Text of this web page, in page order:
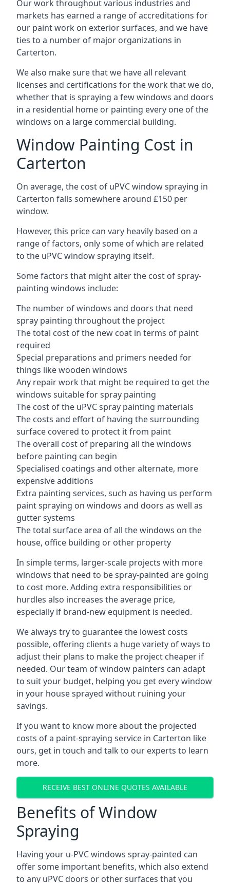
Our work throughout various industries and
markets has earned a range of accreditations for
our paint work on exterior surfaces, and we have
ties to a number of major organizations in
Carterton.
We also make sure that we have all relevant
licenses and certifications for the work that we do,
whether that is spraying a few windows and doors
in a residential home or painting every one of the
windows on a large commercial building.
Window Painting Cost in
Carterton
On average, the cost of uPVC window spraying in
Carterton falls somewhere around £150 per
window.
However, this price can vary heavily based on a
range of factors, only some of which are related
to the uPVC window spraying itself.
Some factors that might alter the cost of spray-
painting windows include:
The number of windows and doors that need
spray painting throughout the project
The total cost of the new coat in terms of paint
required
Special preparations and primers needed for
things like wooden windows
Any repair work that might be required to get the
windows suitable for spray painting
The cost of the uPVC spray painting materials
The costs and effort of having the surrounding
surface covered to protect it from paint
The overall cost of preparing all the windows
before painting can begin
Specialised coatings and other alternate, more
expensive additions
Extra painting services, such as having us perform
paint spraying on windows and doors as well as
gutter systems
The total surface area of all the windows on the
house, office building or other property
In simple terms, larger-scale projects with more
windows that need to be spray-painted are going
to cost more. Adding extra responsibilities or
hurdles also increases the average price,
especially if brand-new equipment is needed.
We always try to guarantee the lowest costs
possible, offering clients a huge variety of ways to
adjust their plans to make the project cheaper if
needed. Our team of window painters can adapt
to suit your budget, helping you get every window
in your house sprayed without ruining your
savings.
If you want to know more about the projected
costs of a paint-spraying service in Carterton like
ours, get in touch and talk to our experts to learn
more.
RECEIVE BEST ONLINE QUOTES AVAILABLE
Benefits of Window
Spraying
Having your u-PVC windows spray-painted can
offer some important benefits, which also extend
to any uPVC doors or other surfaces that you